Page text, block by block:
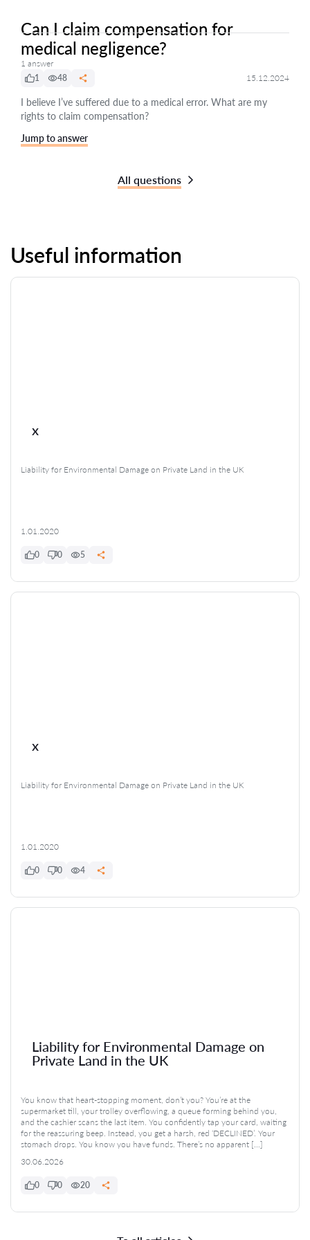
Can I claim compensation for
medical negligence?
1 answer
1
48 15.12.2024
I believe I’ve suffered due to a medical error. What are my
rights to claim compensation?
Jump to answer
All questions
Useful information
x
Liability for Environmental Damage on Private Land in the UK
1.01.2020
0 0 5
x
Liability for Environmental Damage on Private Land in the UK
1.01.2020
0 0 4
Liability for Environmental Damage on
Private Land in the UK
You know that heart-stopping moment, don’t you? You’re at the
supermarket till, your trolley overflowing, a queue forming behind you,
and the cashier scans the last item. You confidently tap your card, waiting
for the reassuring beep. Instead, you get a harsh, red ‘DECLINED’. Your
stomach drops. You know you have funds. There’s no apparent […]
30.06.2026
0 0 20